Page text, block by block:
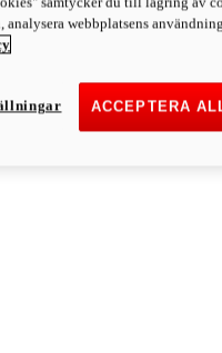
webbplatsens
ACCEPTERA